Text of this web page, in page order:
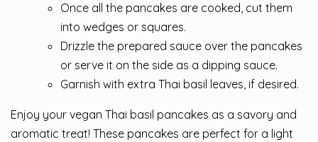
Once all the pancakes are cooked, cut them
into wedges or squares.
Drizzle the prepared sauce over the pancakes
or serve it on the side as a dipping sauce.
Garnish with extra Thai basil leaves, if desired.
Enjoy your vegan Thai basil pancakes as a savory and
aromatic treat! These pancakes are perfect for a light